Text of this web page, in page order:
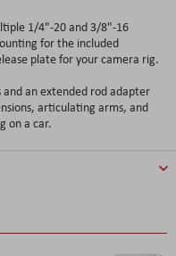
1/4"-20 and 3/8"-16
for the included
plate for your camera rig.
an extended rod adapter
articulating arms, and
on a car.